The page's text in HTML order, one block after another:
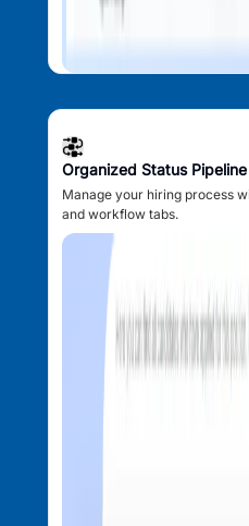
Organized Status Pipeline
Manage your hiring process
and workflow tabs.